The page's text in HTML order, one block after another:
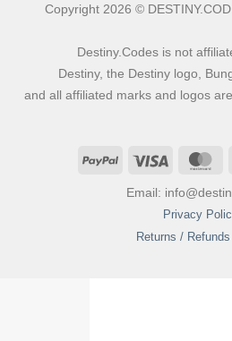
Copyright 2026 ©
Destiny.Codes is not
Destiny, the Destiny logo,
and all affiliated marks and logos
PayPal Visa
Email:
Privacy
Returns /